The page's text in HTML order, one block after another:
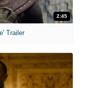
2:45
Trailer